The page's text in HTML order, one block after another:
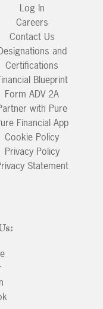
Log In
Careers
Contact Us
and
Certifications
Blueprint
Form ADV 2A
with Pure
Financial App
Cookie Policy
Privacy Policy
Statement